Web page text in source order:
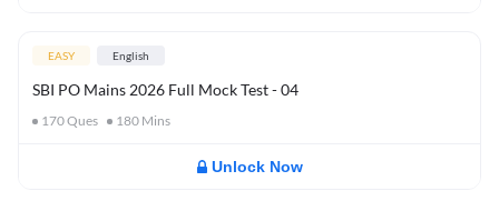
EASY English
SBI PO Mains 2026 Full Mock Test - 04
170Ques 180 Mins
Unlock Now